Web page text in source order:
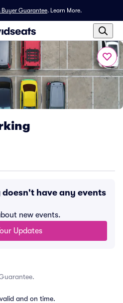
Buyer Guarantee. Learn More.
doesn't have any events
new events.
Updates
and on time.